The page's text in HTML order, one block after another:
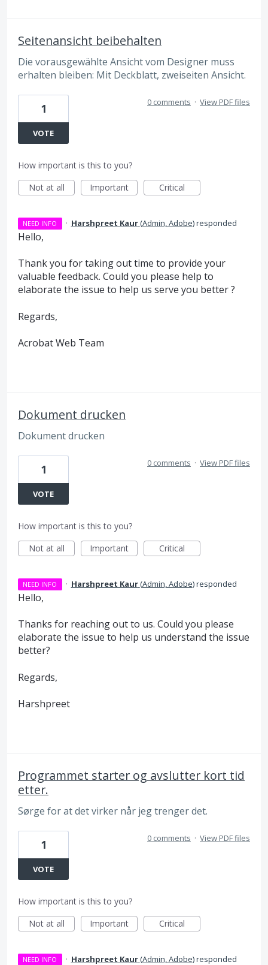
Seitenansicht beibehalten
Die vorausgewählte Ansicht vom Designer muss
erhalten bleiben: Mit Deckblatt, zweiseiten Ansicht.
1
VOTE
0 comments · View PDF files
How important is this to you?
Not at all
Important Critical
NEED INFO · Harshpreet Kaur(Admin, Adobe)responded
Hello,
Thank you for taking out time to provide your
valuable feedback. Could you please help to
elaborate the issue to help us serve you better ?
Regards,
Acrobat Web Team
Dokument drucken
Dokument drucken
1
VOTE
0 comments · View PDF files
How important is this to you?
Not at all
Important Critical
NEED INFO · Harshpreet Kaur(Admin, Adobe)responded
Hello,
Thanks for reaching out to us. Could you please
elaborate the issue to help us understand the issue
better?
Regards,
Harshpreet
Programmet starter og avslutter kort tid
etter.
Sørge for at det virker når jeg trenger det.
1
VOTE
0 comments · View PDF files
How important is this to you?
Not at all
Important Critical
NEED INFO · Harshpreet Kaur(Admin, Adobe)responded